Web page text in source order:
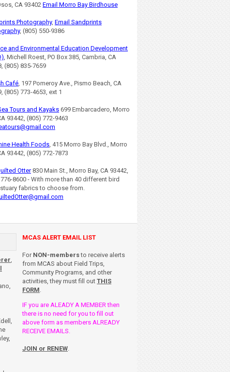
CA 93402 Email Morro Bay Birdhouse
Photography, Email Sandprints
, (805) 550-9386
and Environmental Education Development
, Michell Roest, PO Box 385, Cambria, CA
(805) 835-7659
Café, 197 Pomeroy Ave., Pismo Beach, CA
(805) 773-4653, ext 1
Tours and Kayaks699 Embarcadero, Morro
93442, (805) 772-9463
Health Foods, 415 Morro Bay Blvd., Morro
93442, (805) 772-7873
Otter830 Main St., Morro Bay, CA 93442,
8600 - With more than 40 different bird
fabrics to choose from.
,
MCAS ALERT EMAIL LIST
For NON-membersto receive alerts
from MCAS about Field Trips,
Community Programs, and other
activities, they must fill out THIS
FORM.
IF you are ALEADY A MEMBER then
there is no need for you to fill out
above form as members ALREADY
RECEIVE EMAILS.
JOIN or RENEW.